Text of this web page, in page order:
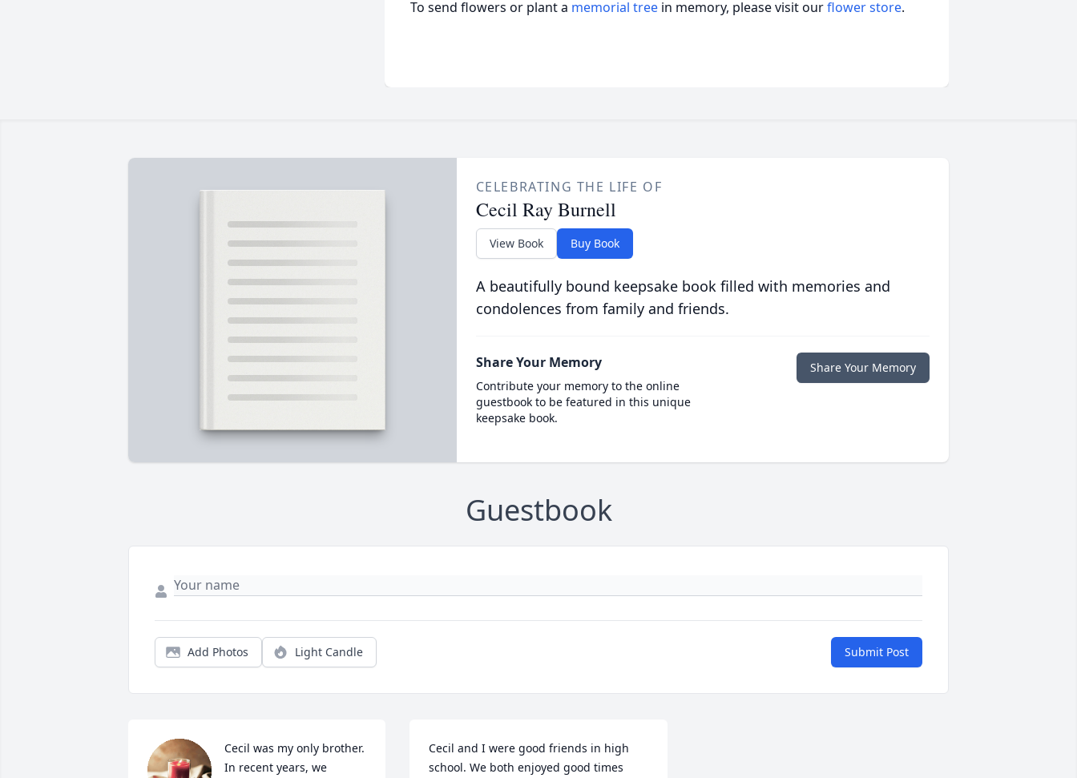
To send flowers or plant a memorial tree in memory, please visit ourflower store.
CELEBRATING THE LIFE OF
Cecil Ray Burnell
View Book Buy Book
A beautifully bound keepsake book filled with memories and
condolences from family and friends.
Share Your Memory
Contribute your memory to the online
guestbook to be featured in this unique
keepsake book.
Share Your Memory
Guestbook
Add Photos Light Candle Submit Post
Cecil was my only brother.
In recent years, we
Cecil and I were good friends in high
school. We both enjoyed good times